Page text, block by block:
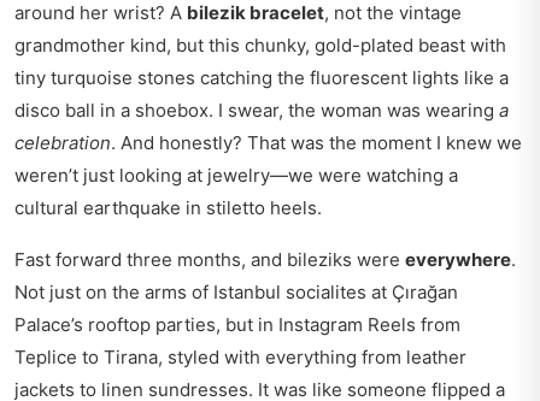
around her wrist? A bilezik bracelet, not the vintage
grandmother kind, but this chunky, gold-plated beast with
tiny turquoise stones catching the fluorescent lights like a
disco ball in a shoebox. I swear, the woman was wearing a
celebration. And honestly? That was the moment I knew we
weren’t just looking at jewelry—we were watching a
cultural earthquake in stiletto heels.
Fast forward three months, and bileziks were everywhere.
Not just on the arms of Istanbul socialites at Çırağan
Palace’s rooftop parties, but in Instagram Reels from
Teplice to Tirana, styled with everything from leather
jackets to linen sundresses. It was like someone flipped a